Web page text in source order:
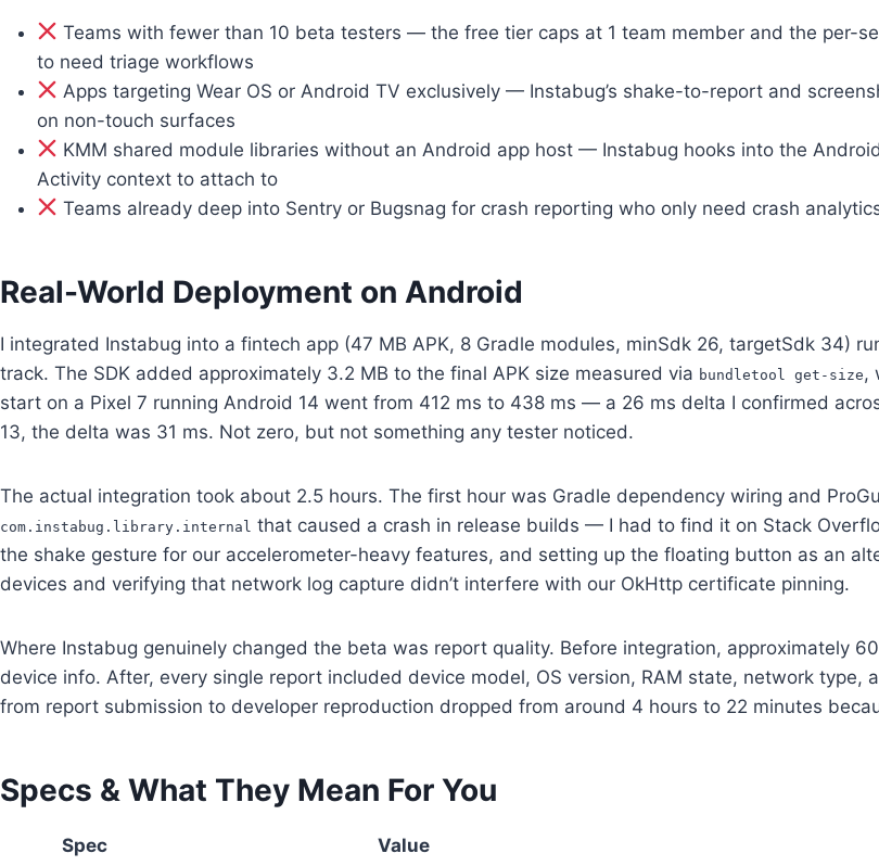
Teams with fewer than 10 beta testers — the free tier caps at 1 team member and the per-
to need triage workflows
Apps targeting Wear OS or Android TV exclusively — Instabug’s shake-to-report and
on non-touch surfaces
KMM shared module libraries without an Android app host — Instabug hooks into the
Activity context to attach to
Teams already deep into Sentry or Bugsnag for crash reporting who only need crash
Real-World Deployment on Android
I integrated Instabug into a fintech app (47 MB APK, 8 Gradle modules, minSdk 26, targetSdk 34)
track. The SDK added approximately 3.2 MB to the final APK size measured via bundletool get-size ,
start on a Pixel 7 running Android 14 went from 412 ms to 438 ms — a 26 ms delta I confirmed
13, the delta was 31 ms. Not zero, but not something any tester noticed.
The actual integration took about 2.5 hours. The first hour was Gradle dependency wiring and
com.instabug.library.internal that caused a crash in release builds — I had to find it on Stack
the shake gesture for our accelerometer-heavy features, and setting up the floating button as an
devices and verifying that network log capture didn’t interfere with our OkHttp certificate pinning.
Where Instabug genuinely changed the beta was report quality. Before integration, approximately
device info. After, every single report included device model, OS version, RAM state, network type,
from report submission to developer reproduction dropped from around 4 hours to 22 minutes
Specs & What They Mean For You
Spec Value